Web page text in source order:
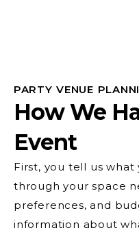
PARTY VENUE
How We
Event
First, you tell us what
through your space
preferences, and
information about